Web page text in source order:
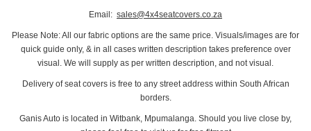
Email: sales@4x4seatcovers.co.za
Please Note: All our fabric options are the same price. Visuals/images are for
quick guide only, & in all cases written description takes preference over
visual. We will supply as per written description, and not visual.
Delivery of seat covers is free to any street address within South African
borders.
Ganis Auto is located in Witbank, Mpumalanga. Should you live close by,